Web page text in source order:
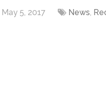
May 5, 2017 News,